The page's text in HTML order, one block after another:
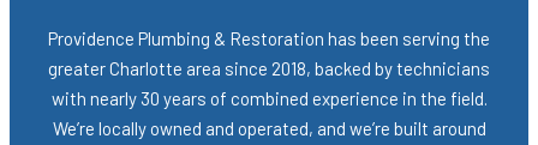
Providence Plumbing & Restoration has been serving the
greater Charlotte area since 2018, backed by technicians
with nearly 30 years of combined experience in the field.
We’re locally owned and operated, and we’re built around